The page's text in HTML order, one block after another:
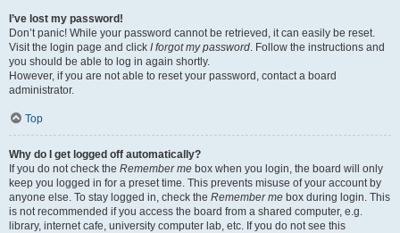
I’ve lost my password!
Don’t panic! While your password cannot be retrieved, it can easily be reset.
Visit the login page and click I forgot my password. Follow the instructions and
you should be able to log in again shortly.
However, if you are not able to reset your password, contact a board
administrator.
Top
Why do I get logged off automatically?
If you do not check the Remember me box when you login, the board will only
keep you logged in for a preset time. This prevents misuse of your account by
anyone else. To stay logged in, check the Remember me box during login. This
is not recommended if you access the board from a shared computer, e.g.
library, internet cafe, university computer lab, etc. If you do not see this